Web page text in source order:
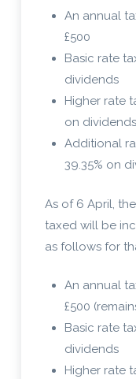
An annual
£500
Basic rate
dividends
Higher rate
on dividends
Additional
39.35% on
As of 6 April,
taxed will be
as follows for
An annual
£500
Basic rate
dividends
Higher rate